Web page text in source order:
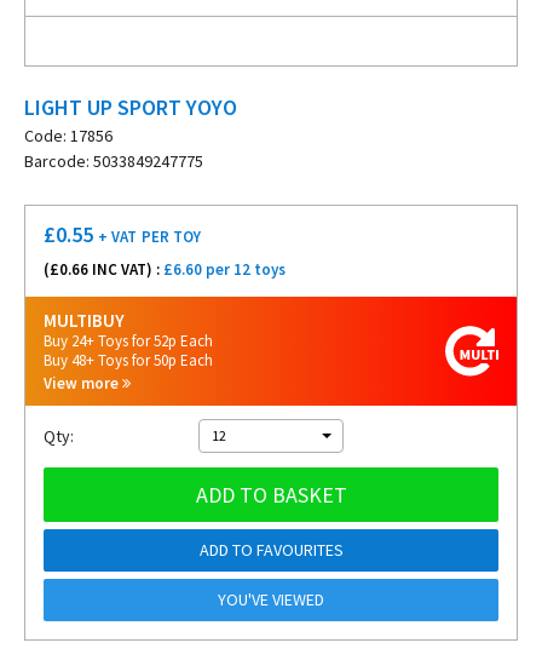
LIGHT UP SPORT YOYO
Code: 17856
Barcode: 5033849247775
£0.55 + VAT PER TOY
(£0.66 INC VAT) : £6.60 per 12 toys
MULTIBUY
Buy 24+ Toys for 52p Each
Buy 48+ Toys for 50p Each
View more
Qty: 12
ADD TO BASKET
ADD TO FAVOURITES
YOU'VE VIEWED